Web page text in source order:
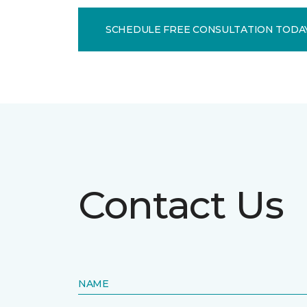
SCHEDULE FREE CONSULTATION
Contact Us
NAME